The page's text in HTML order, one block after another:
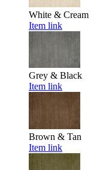
White & Cream
Item link
Grey & Black
Item link
Brown & Tan
Item link